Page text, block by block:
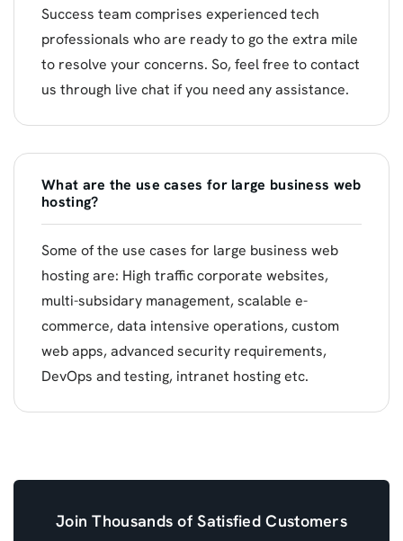
Success team comprises experienced tech
professionals who are ready to go the extra mile
to resolve your concerns. So, feel free to contact
us through live chat if you need any assistance.
What are the use cases for large business web
hosting?
Some of the use cases for large business web
hosting are: High traffic corporate websites,
multi-subsidary management, scalable e-
commerce, data intensive operations, custom
web apps, advanced security requirements,
DevOps and testing, intranet hosting etc.
Join Thousands of Satisfied Customers